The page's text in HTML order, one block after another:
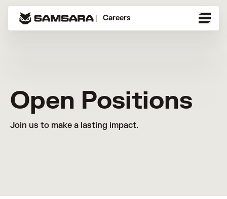
Careers
Open Positions
Join us to make a lasting impact.